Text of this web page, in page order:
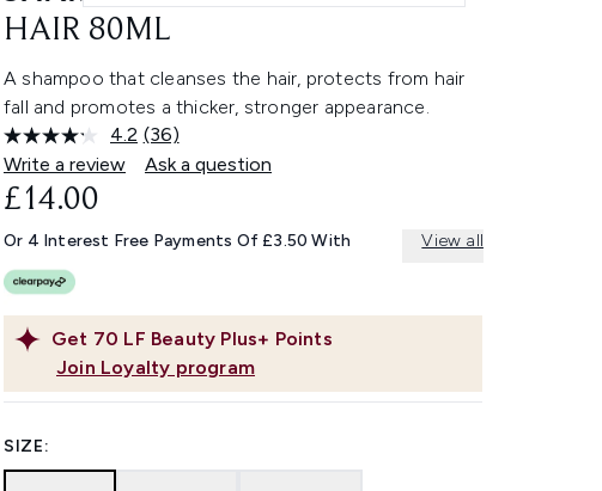
HAIR 80ML
A shampoo that cleanses the hair, protects from hair
fall and promotes a thicker, stronger appearance.
4.2 Read
36
Reviews.
link.
(36)
Write a review
Ask a question
Get 70 LF Beauty Plus+ Points
Join Loyalty program
£14.00
Or 4 Interest Free Payments Of £3.50 With View all
SIZE: